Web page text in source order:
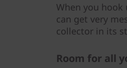
When you hook
can get very
collector in its
Room for all